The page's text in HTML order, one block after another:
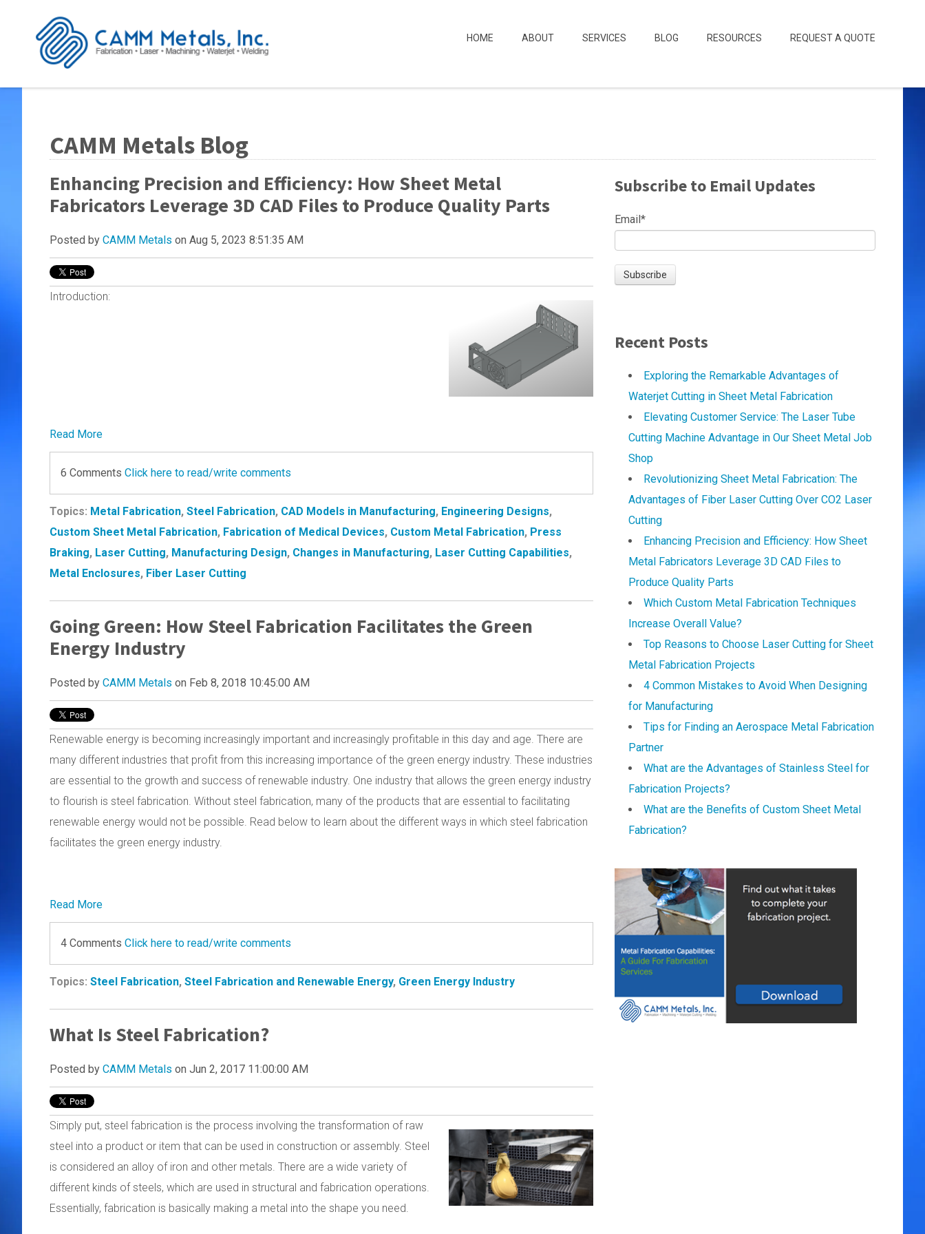
HOME ABOUT SERVICES BLOG RESOURCES REQUEST A QUOTE
CAMM Metals Blog
Enhancing Precision and Efficiency: How Sheet Metal
Fabricators Leverage 3D CAD Files to Produce Quality Parts
Posted by CAMM Metals on Aug 5, 2023 8:51:35 AM
Introduction:
Read More
6 Comments Click here to read/write comments
Topics: Metal Fabrication, Steel Fabrication, CAD Models in Manufacturing, Engineering Designs,
Custom Sheet Metal Fabrication, Fabrication of Medical Devices, Custom Metal Fabrication, Press
Braking, Laser Cutting, Manufacturing Design, Changes in Manufacturing, Laser Cutting Capabilities,
Metal Enclosures, Fiber Laser Cutting
Going Green: How Steel Fabrication Facilitates the Green
Energy Industry
Posted by CAMM Metals on Feb 8, 2018 10:45:00 AM
Renewable energy is becoming increasingly important and increasingly profitable in this day and age. There are
many different industries that profit from this increasing importance of the green energy industry. These industries
are essential to the growth and success of renewable industry. One industry that allows the green energy industry
to flourish is steel fabrication. Without steel fabrication, many of the products that are essential to facilitating
renewable energy would not be possible. Read below to learn about the different ways in which steel fabrication
facilitates the green energy industry.
Read More
4 Comments Click here to read/write comments
Topics: Steel Fabrication, Steel Fabrication and Renewable Energy, Green Energy Industry
What Is Steel Fabrication?
Posted by CAMM Metals on Jun 2, 2017 11:00:00 AM
Simply put, steel fabrication is the process involving the transformation of raw
steel into a product or item that can be used in construction or assembly. Steel
is considered an alloy of iron and other metals. There are a wide variety of
different kinds of steels, which are used in structural and fabrication operations.
Essentially, fabrication is basically making a metal into the shape you need.
Subscribe to Email Updates
Email*
Recent Posts
Exploring the Remarkable Advantages of
Waterjet Cutting in Sheet Metal Fabrication
Elevating Customer Service: The Laser Tube
Cutting Machine Advantage in Our Sheet Metal Job
Shop
Revolutionizing Sheet Metal Fabrication: The
Advantages of Fiber Laser Cutting Over CO2 Laser
Cutting
Enhancing Precision and Efficiency: How Sheet
Metal Fabricators Leverage 3D CAD Files to
Produce Quality Parts
Which Custom Metal Fabrication Techniques
Increase Overall Value?
Top Reasons to Choose Laser Cutting for Sheet
Metal Fabrication Projects
4 Common Mistakes to Avoid When Designing
for Manufacturing
Tips for Finding an Aerospace Metal Fabrication
Partner
What are the Advantages of Stainless Steel for
Fabrication Projects?
What are the Benefits of Custom Sheet Metal
Fabrication?